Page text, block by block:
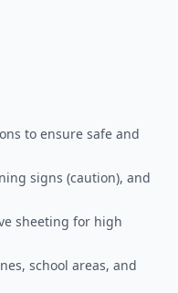
to ensure safe and
signs (caution), and
sheeting for high
school areas, and